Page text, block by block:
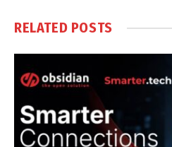
RELATED POSTS